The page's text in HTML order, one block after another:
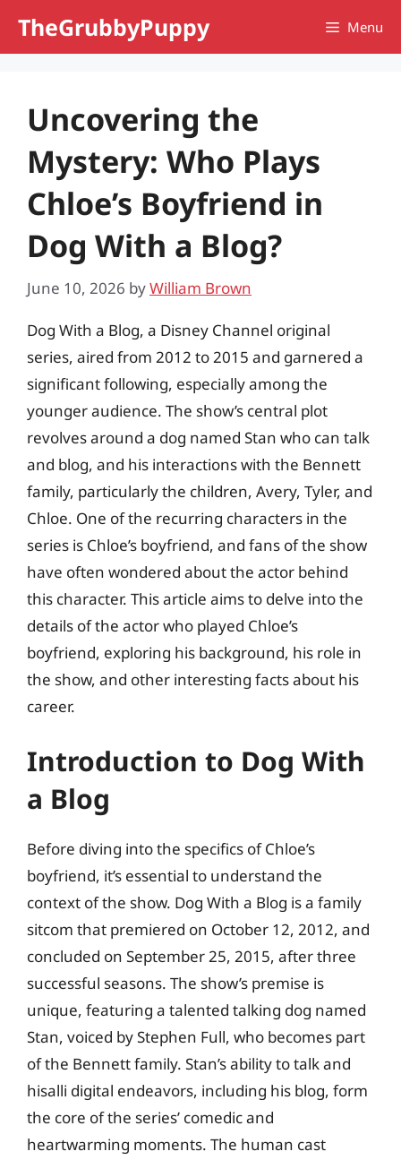
TheGrubbyPuppy Menu
Uncovering the
Mystery: Who Plays
Chloe’s Boyfriend in
Dog With a Blog?
June 10, 2026 byWilliam Brown
Dog With a Blog, a Disney Channel original
series, aired from 2012 to 2015 and garnered a
significant following, especially among the
younger audience. The show’s central plot
revolves around a dog named Stan who can talk
and blog, and his interactions with the Bennett
family, particularly the children, Avery, Tyler, and
Chloe. One of the recurring characters in the
series is Chloe’s boyfriend, and fans of the show
have often wondered about the actor behind
this character. This article aims to delve into the
details of the actor who played Chloe’s
boyfriend, exploring his background, his role in
the show, and other interesting facts about his
career.
Introduction to Dog With
a Blog
Before diving into the specifics of Chloe’s
boyfriend, it’s essential to understand the
context of the show. Dog With a Blog is a family
sitcom that premiered on October 12, 2012, and
concluded on September 25, 2015, after three
successful seasons. The show’s premise is
unique, featuring a talented talking dog named
Stan, voiced by Stephen Full, who becomes part
of the Bennett family. Stan’s ability to talk and
hisalli digital endeavors, including his blog, form
the core of the series’ comedic and
heartwarming moments. The human cast